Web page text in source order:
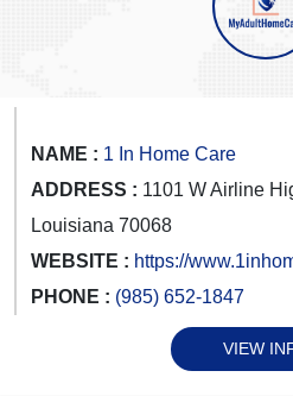
NAME : 1 In Home Care
ADDRESS : 1101 W Airline
Louisiana 70068
WEBSITE : https://
PHONE : (985) 652-1847
VIEW